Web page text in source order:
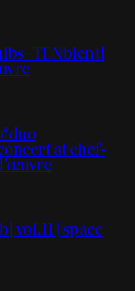
at chef-
vol.11 | space